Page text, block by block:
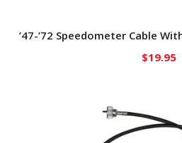
’47-’72 Speedometer Cable
$19.95